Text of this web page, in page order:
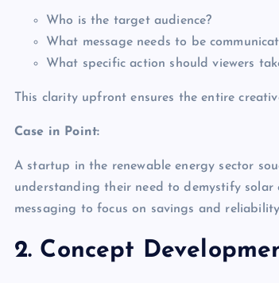
Who is the target audience?
What message needs to be
What specific action should viewers
This clarity upfront ensures the entire
Case in Point:
A startup in the renewable energy sector
understanding their need to demystify solar
messaging to focus on savings and
2. Concept